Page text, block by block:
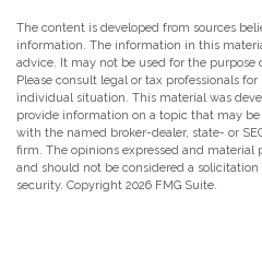
The content is developed from sources
information. The information in this
advice. It may not be used for the
Please consult legal or tax professionals
individual situation. This material was
provide information on a topic that may
with the named broker-dealer, state- or
firm. The opinions expressed and material
and should not be considered a
security. Copyright 2026 FMG Suite.